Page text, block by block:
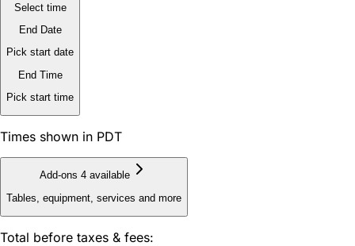
Select time
End Date
Pick start date
End Time
Pick start time
Times shown in PDT
Add-ons 4 available
Tables, equipment, services and more
Total before taxes & fees: